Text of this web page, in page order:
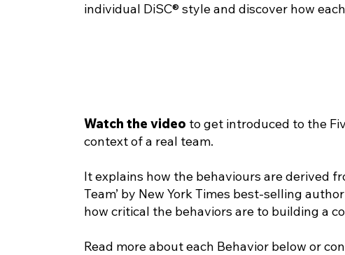
individual DiSC® style and discover how
Watch the video to get introduced to the
context of a real team.
It explains how the behaviours are derived
Team’ by New York Times best-selling
how critical the behaviors are to building a
Read more about each Behavior below or